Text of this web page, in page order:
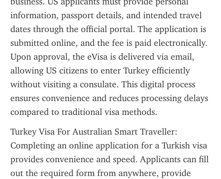
information, passport details, and intended travel
dates through the official portal. The application is
submitted online, and the fee is paid electronically.
Upon approval, the eVisa is delivered via email,
allowing US citizens to enter Turkey efficiently
without visiting a consulate. This digital process
ensures convenience and reduces processing delays
compared to traditional visa methods.
Turkey Visa For Australian Smart Traveller:
Completing an online application for a Turkish visa
provides convenience and speed. Applicants can fill
out the required form from anywhere, provide